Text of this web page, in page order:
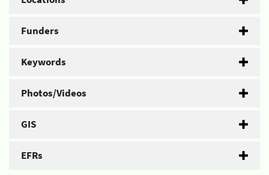
Funders
Keywords
Photos/Videos
GIS
EFRs